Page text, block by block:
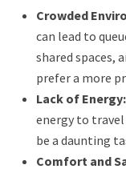
Crowded
can lead to
shared spaces,
prefer a more
Lack of Energy:
energy to travel
be a daunting
Comfort and